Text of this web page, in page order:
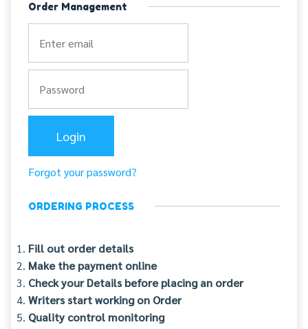
Order Management
Forgot your password?
ORDERING PROCESS
Fill out order details
Make the payment online
Check your Details before placing an order
Writers start working on Order
Quality control monitoring